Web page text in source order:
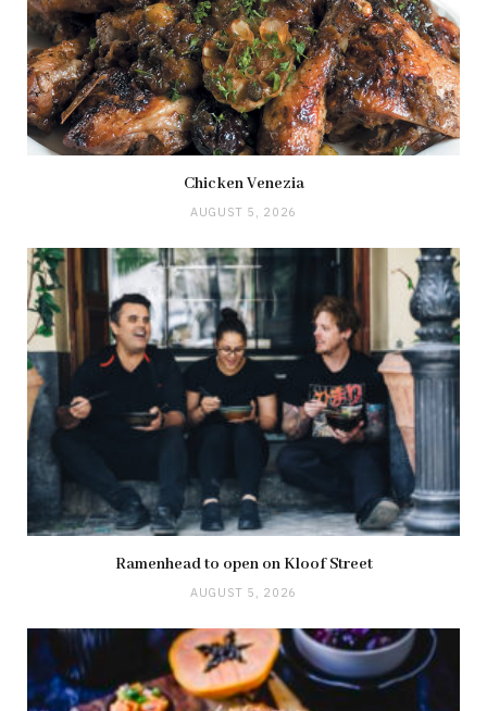
Chicken Venezia
AUGUST 5, 2026
Ramenhead to open on Kloof Street
AUGUST 5, 2026